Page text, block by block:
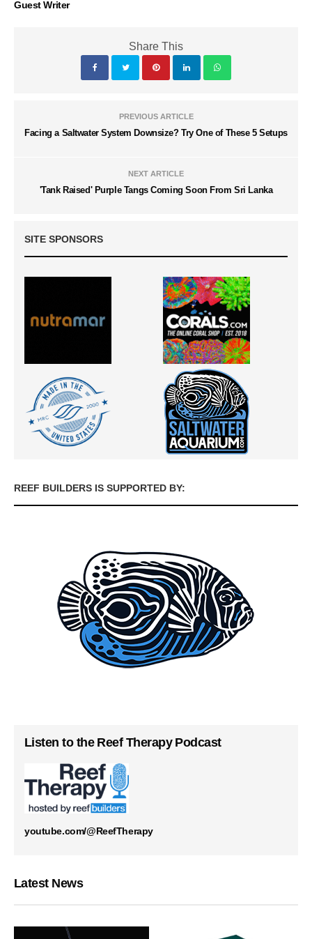
Guest Writer
Share This
PREVIOUS ARTICLE
Facing a Saltwater System Downsize? Try One of These 5 Setups
NEXT ARTICLE
'Tank Raised' Purple Tangs Coming Soon From Sri Lanka
SITE SPONSORS
REEF BUILDERS IS SUPPORTED BY:
Listen to the Reef Therapy Podcast
youtube.com/@ReefTherapy
Latest News